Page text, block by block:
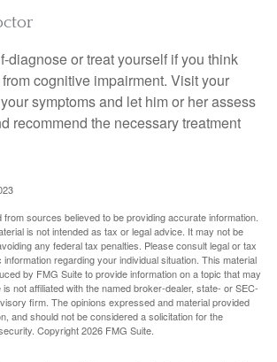
diagnose or treat yourself if you think
cognitive impairment. Visit your
symptoms and let him or her assess
recommend the necessary treatment
sources believed to be providing accurate information.
is not intended as tax or legal advice. It may not be
any federal tax penalties. Please consult legal or tax
regarding your individual situation. This material
by FMG Suite to provide information on a topic that may
not affiliated with the named broker-dealer, state- or SEC-
firm. The opinions expressed and material provided
and should not be considered a solicitation for the
Copyright2026 FMG Suite.